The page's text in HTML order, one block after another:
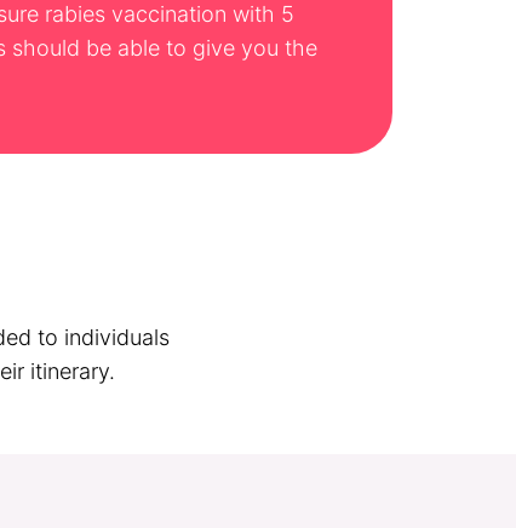
rabies vaccination with 5
should be able to give you the
to individuals
itinerary.